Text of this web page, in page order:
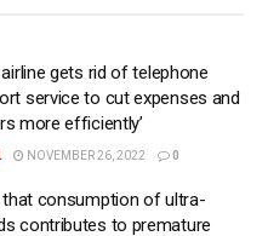
gets rid of telephone
service to cut expenses and
more efficiently’
NOVEMBER 26, 2022 0
that consumption of ultra-
contributes to premature